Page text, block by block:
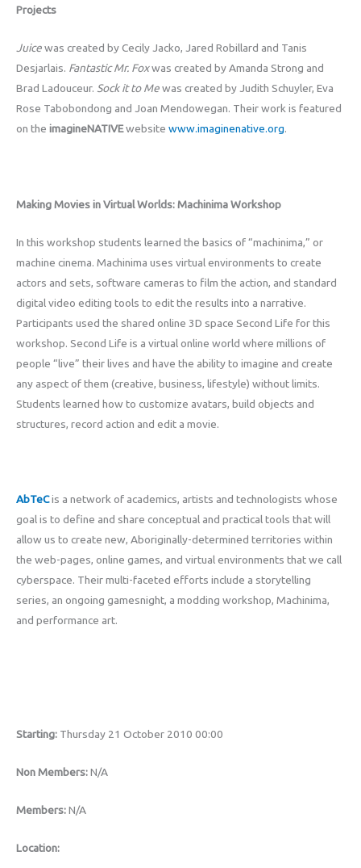
Projects
Juicewas created by Cecily Jacko, Jared Robillard and Tanis
Desjarlais. Fantastic Mr. Foxwas created by Amanda Strong and
Brad Ladouceur. Sock it to Mewas created by Judith Schuyler, Eva
Rose Tabobondong and Joan Mendowegan. Their work is featured
on the imagineNATIVEwebsite www.imaginenative.org.
Making Movies in Virtual Worlds: Machinima Workshop
In this workshop students learned the basics of “machinima,” or
machine cinema. Machinima uses virtual environments to create
actors and sets, software cameras to film the action, and standard
digital video editing tools to edit the results into a narrative.
Participants used the shared online 3D space Second Life for this
workshop. Second Life is a virtual online world where millions of
people “live” their lives and have the ability to imagine and create
any aspect of them (creative, business, lifestyle) without limits.
Students learned how to customize avatars, build objects and
structures, record action and edit a movie.
AbTeCis a network of academics, artists and technologists whose
goal is to define and share conceptual and practical tools that will
allow us to create new, Aboriginally-determined territories within
the web-pages, online games, and virtual environments that we call
cyberspace. Their multi-faceted efforts include a storytelling
series, an ongoing gamesnight, a modding workshop, Machinima,
and performance art.
Starting: Thursday 21 October 2010 00:00
Non Members:N/A
Members:N/A
Location: